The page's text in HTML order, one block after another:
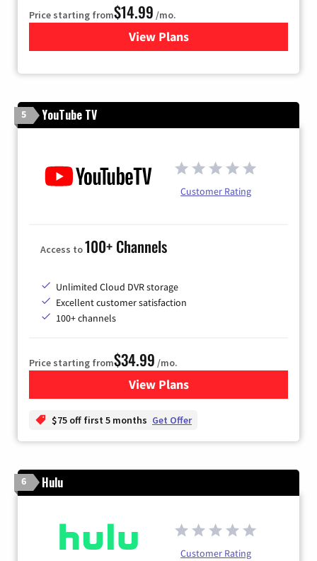
Price starting from$14.99 /mo.
View Plans
for Fubo TV
5 YouTube TV
Customer Rating
Access to100+ Channels
Unlimited Cloud DVR storage
Excellent customer satisfaction
100+ channels
Price starting from$34.99 /mo.
View Plansfor YouTube TV
$75 off first 5 months Get Offer
6 Hulu
Customer Rating